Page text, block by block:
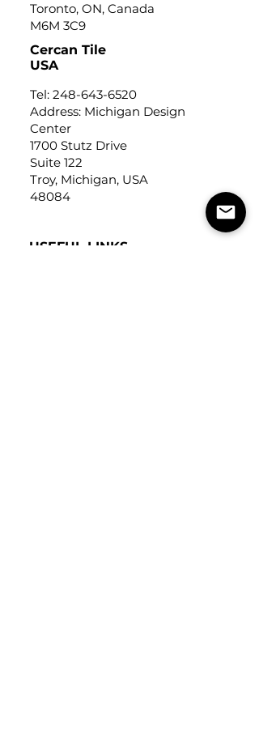
Toronto, ON, Canada
M6M 3C9
Cercan Tile
USA
Tel: 248-643-6520
Address: Michigan Design
Center
1700 Stutz Drive
Suite 122
Troy, Michigan, USA
48084
USEFUL LINKS